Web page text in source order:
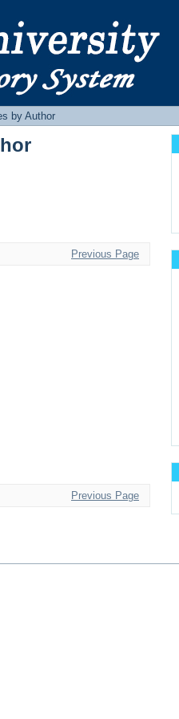
by Author
Previous Page
Previous Page